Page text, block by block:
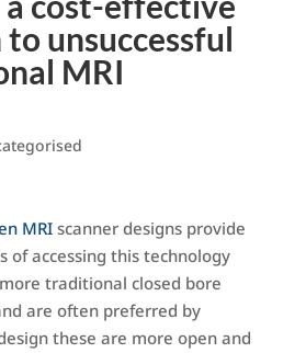
unsuccessful
MRI
MRIscanner designs provide
of accessing this technology
traditional closed bore
are often preferred by
these are more open and